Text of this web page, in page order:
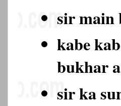
sir main
kabe
bukhar
sir ka